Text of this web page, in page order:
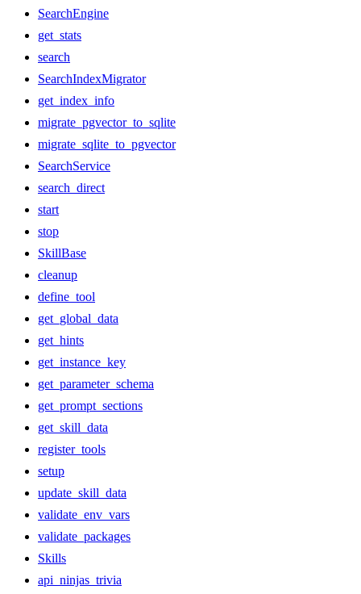
SearchEngine
get_stats
search
SearchIndexMigrator
get_index_info
migrate_pgvector_to_sqlite
migrate_sqlite_to_pgvector
SearchService
search_direct
start
stop
SkillBase
cleanup
define_tool
get_global_data
get_hints
get_instance_key
get_parameter_schema
get_prompt_sections
get_skill_data
register_tools
setup
update_skill_data
validate_env_vars
validate_packages
Skills
api_ninjas_trivia